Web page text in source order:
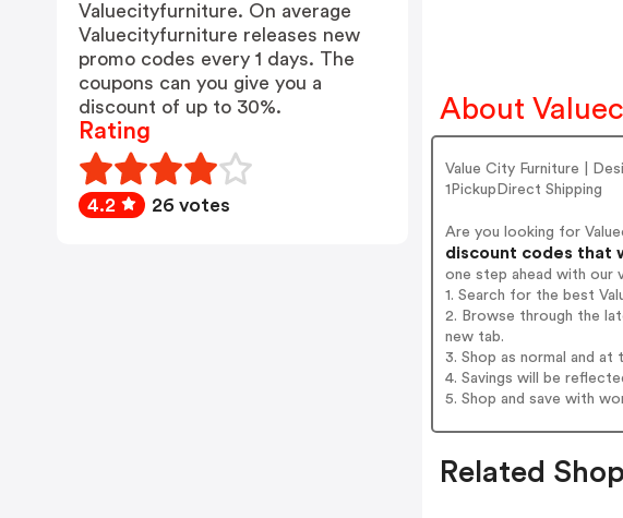
About
Value City Furniture |
1PickupDirect Shipping
Are you looking for
discount codes that
one step ahead with our
1. Search for the best
2. Browse through the
new tab.
3. Shop as normal and
4. Savings will be
5. Shop and save with
Related
Valuecityfurniture. On average
Valuecityfurniture releases new
promo codes every 1 days. The
coupons can you give you a
discount of up to 30%.
Rating
4.2 26 votes